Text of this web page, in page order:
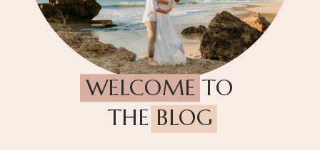
WELCOME TO
THE BLOG